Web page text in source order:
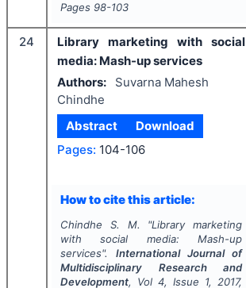
Pages 98-103
24
Library marketing with social
media: Mash-up services
Authors:
Suvarna Mahesh
Chindhe
Abstract
Download
Pages: 104-106
How to cite this article:
Chindhe S. M. "Library marketing
with social media: Mash-up
services". International Journal of
Multidisciplinary Research and
Development, Vol 4, Issue 1, 2017,